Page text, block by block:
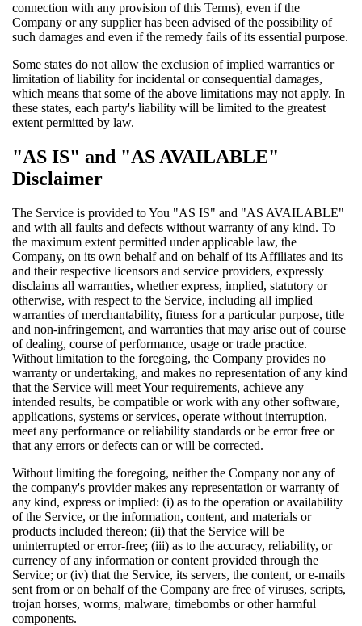
connection with any provision of this Terms), even if the
Company or any supplier has been advised of the possibility of
such damages and even if the remedy fails of its essential purpose.
Some states do not allow the exclusion of implied warranties or
limitation of liability for incidental or consequential damages,
which means that some of the above limitations may not apply. In
these states, each party's liability will be limited to the greatest
extent permitted by law.
"AS IS" and "AS AVAILABLE"
Disclaimer
The Service is provided to You "AS IS" and "AS AVAILABLE"
and with all faults and defects without warranty of any kind. To
the maximum extent permitted under applicable law, the
Company, on its own behalf and on behalf of its Affiliates and its
and their respective licensors and service providers, expressly
disclaims all warranties, whether express, implied, statutory or
otherwise, with respect to the Service, including all implied
warranties of merchantability, fitness for a particular purpose, title
and non-infringement, and warranties that may arise out of course
of dealing, course of performance, usage or trade practice.
Without limitation to the foregoing, the Company provides no
warranty or undertaking, and makes no representation of any kind
that the Service will meet Your requirements, achieve any
intended results, be compatible or work with any other software,
applications, systems or services, operate without interruption,
meet any performance or reliability standards or be error free or
that any errors or defects can or will be corrected.
Without limiting the foregoing, neither the Company nor any of
the company's provider makes any representation or warranty of
any kind, express or implied: (i) as to the operation or availability
of the Service, or the information, content, and materials or
products included thereon; (ii) that the Service will be
uninterrupted or error-free; (iii) as to the accuracy, reliability, or
currency of any information or content provided through the
Service; or (iv) that the Service, its servers, the content, or e-mails
sent from or on behalf of the Company are free of viruses, scripts,
trojan horses, worms, malware, timebombs or other harmful
components.